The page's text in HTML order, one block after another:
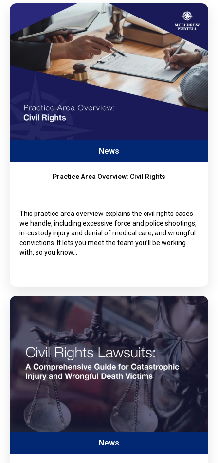
News
Practice Area Overview: Civil Rights
This practice area overview explains the civil rights cases
we handle, including excessive force and police shootings,
in-custody injury and denial of medical care, and wrongful
convictions. It lets you meet the team you’ll be working
with, so you know…
News